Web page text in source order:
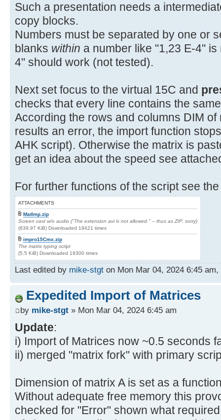
Such a presentation needs a
copy blocks.
Numbers must be separated by one or
blanks within a number like "1,23 E-4"
4" should work (not tested).
Next set focus to the virtual 15C and
checks that every line contains the
According the rows and columns DIM of
results an error, the import function
AHK script). Otherwise the matrix is
get an idea about the speed see
For further functions of the script see
ATTACHMENTS
MatImp.zip
Screen cast w/o audio ("The extension avi is not allowed." -- thus as ZIP, sorry)
(639.97 KiB) Downloaded 19421 times
impro15Cmx.zip
The matrix typing script
(5.5 KiB) Downloaded 19300 times
Last edited by mike-stgt on Mon Mar 04, 2024 6:45
Expedited Import of Matrices
by mike-stgt » Mon Mar 04, 2024 6:45 am
Update:
i) Import of Matrices now ~0.5 seconds
ii) merged "matrix fork" with primary
Dimension of matrix A is set as a
Without adequate free memory this
checked for "Error" shown what